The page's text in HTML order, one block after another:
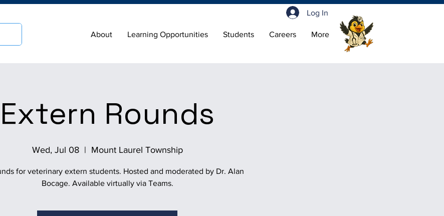
About Learning Opportunities Students Careers More
Log In
Extern Rounds
Wed, Jul 08
  |
Mount Laurel Township
for veterinary extern students. Hosted and moderated by Dr. Alan
Bocage. Available virtually via Teams.